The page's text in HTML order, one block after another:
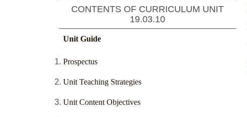
CONTENTS OF CURRICULUM UNIT
19.03.10
Unit Guide
Prospectus
Unit Teaching Strategies
Unit Content Objectives